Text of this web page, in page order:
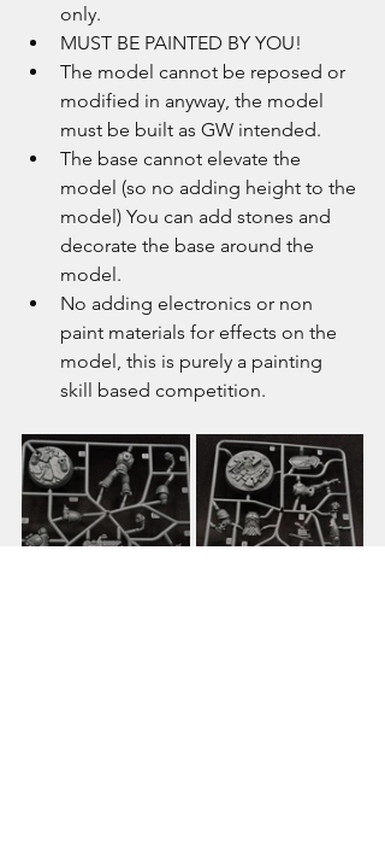
only.
MUST BE PAINTED BY YOU!
The model cannot be reposed or
modified in anyway, the model
must be built as GW intended.
The base cannot elevate the
model (so no adding height to the
model) You can add stones and
decorate the base around the
model.
No adding electronics or non
paint materials for effects on the
model, this is purely a painting
skill based competition.